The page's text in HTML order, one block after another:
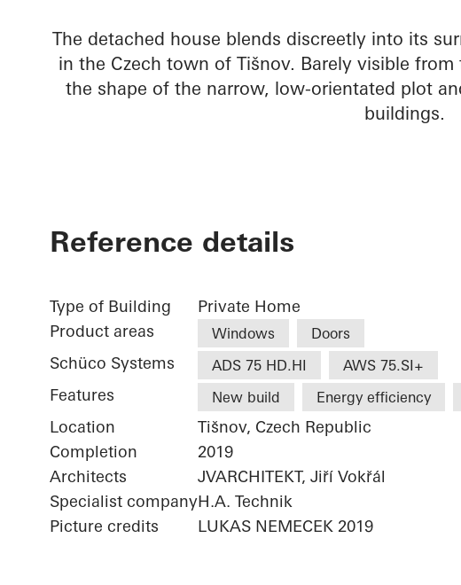
The detached house blends discreetly into its
in the Czech town of Tišnov. Barely visible
the shape of the narrow, low-orientated plot
buildings.
Reference details
Type of Building
Private Home
Product areas
Windows Doors
Schüco Systems ADS 75 HD.HI AWS 75.SI+
Features New build Energy efficiency
Location
Tišnov, Czech Republic
Completion
2019
Architects
JVARCHITEKT, Jiří Vokřál
Specialist companyH.A. Technik
Picture credits
LUKAS NEMECEK 2019